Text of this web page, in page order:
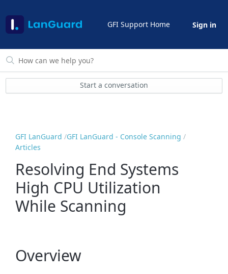
GFI Support Home Sign in
Start a conversation
GFI LanGuard GFI LanGuard - Console Scanning
Articles
Resolving End Systems
High CPU Utilization
While Scanning
Overview